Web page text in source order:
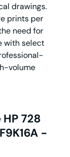
drawings.
prints per
need for
with select
volume
728
-